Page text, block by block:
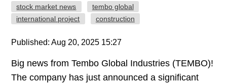
stock market news
tembo global
international project
construction
Published: Aug 20, 2025 15:27
Big news from Tembo Global Industries (TEMBO)!
The company has just announced a significant